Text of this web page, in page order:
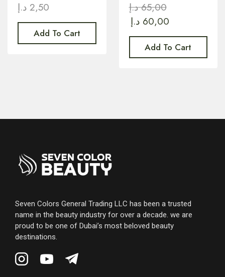
2,50 د.إ
Add To Cart
65,00 د.إ
60,00 د.إ
Add To Cart
Seven Colors General Trading LLC has been a trusted
name in the beauty industry for over a decade. we are
proud to be one of Dubai’s most beloved beauty
destinations.